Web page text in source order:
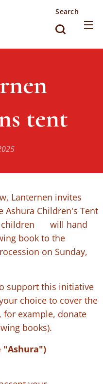
Search
tent
Lanternen invites
Children's Tent
👶🏻 will hand
book to the
on Sunday,
support this initiative
choice to cover the
for example, donate
books).
"Ashura")